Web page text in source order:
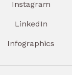
Instagram
LinkedIn
Infographics